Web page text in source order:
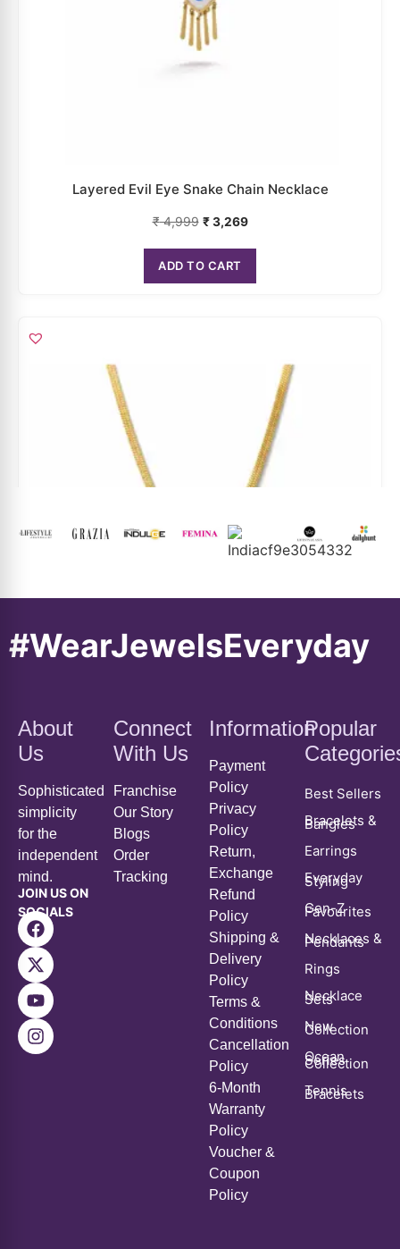
₹4,999 ₹3,269
ADD TO CART
Floral Pearl Charm Snake Chain Necklace
ADD TO CART
#WearJewelsEveryday
Us
Sophisticated
for the
independent
mind.
JOIN US ON
SOCIALS
With Us
Franchise
Blogs
Order
Tracking
Payment
Privacy
Policy
Return,
Exchange
Refund
Policy
Shipping &
Delivery
Policy
Terms &
Conditions
Cancellation
Policy
6-Month
Warranty
Policy
Voucher &
Coupon
Policy
Best Sellers
Bangles
Earrings
Styling
Gen-Z
Favourites
Necklaces &
Pendants
Rings
Sets
New
Collection
Ocean
Series
Collection
Tennis
Bracelets